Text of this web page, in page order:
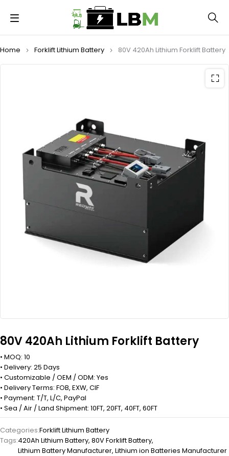
Home Forklift Lithium Battery 80V 420Ah Lithium Forklift Battery
80V 420Ah Lithium Forklift Battery
• MOQ: 10
• Delivery: 25 Days
• Customizable / OEM / ODM: Yes
• Delivery Terms: FOB, EXW, CIF
• Payment: T/T, L/C, PayPal
• Sea / Air / Land Shipment: 10FT, 20FT, 40FT, 60FT
Categories:Forklift Lithium Battery
Tags:420Ah Lithium Battery, 80V Forklift Battery,
Lithium Battery Manufacturer, Lithium ion Batteries Manufacturer